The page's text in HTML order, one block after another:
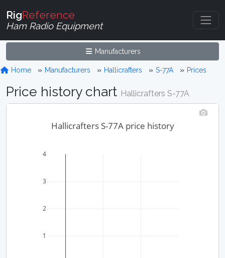
RigReference
Ham Radio Equipment
Manufacturers
Home Manufacturers Hallicrafters S-77A Prices
Price history chart Hallicrafters S-77A
1
2
3
4
Hallicrafters S-77A price history